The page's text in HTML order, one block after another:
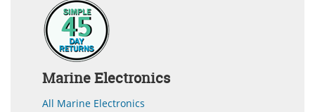
Marine Electronics
All Marine Electronics